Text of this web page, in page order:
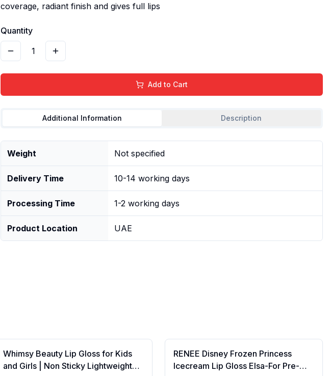
coverage, radiant finish and gives full lips
Quantity
1
Add to Cart
Additional Information Description
Weight Not specified
Delivery Time 10-14 working days
Processing Time 1-2 working days
Product Location UAE
Whimsy Beauty Lip Gloss for Kids
and Girls | Non Sticky Lightweight
RENEE Disney Frozen Princess
Icecream Lip Gloss Elsa-For Pre-